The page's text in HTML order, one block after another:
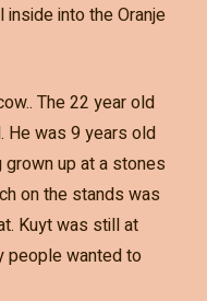
into the Oranje
The 22 year old
He was 9 years old
grown up at a stones
on the stands was
Kuyt was still at
people wanted to